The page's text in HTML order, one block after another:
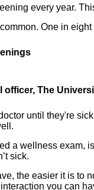
every year.
One in
officer, The
until they're
a wellness exam,
sick.
the easier it is to
you can